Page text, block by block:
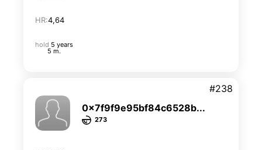
HR:4,64
hold 5 years
5 m.
0x7f9f9e95bf84c6528b...
273
#238